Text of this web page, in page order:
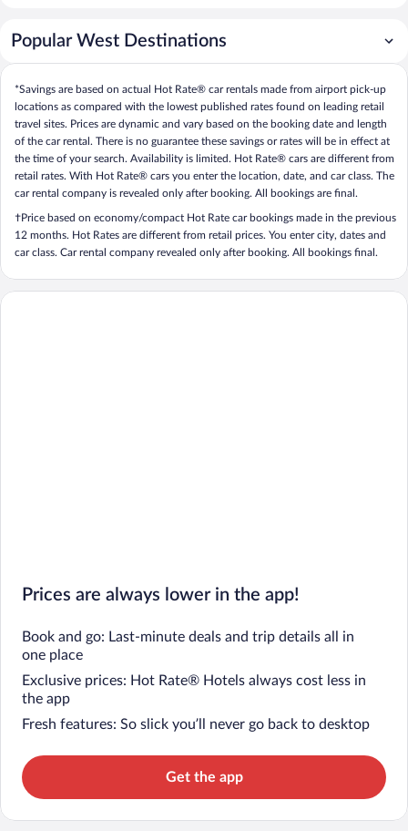
Popular West Destinations
*Savings are based on actual Hot Rate® car rentals made from airport pick-up
locations as compared with the lowest published rates found on leading retail
travel sites. Prices are dynamic and vary based on the booking date and length
of the car rental. There is no guarantee these savings or rates will be in effect at
the time of your search. Availability is limited. Hot Rate® cars are different from
retail rates. With Hot Rate® cars you enter the location, date, and car class. The
car rental company is revealed only after booking. All bookings are final.
†Price based on economy/compact Hot Rate car bookings made in the previous
12 months. Hot Rates are different from retail prices. You enter city, dates and
car class. Car rental company revealed only after booking. All bookings final.
Prices are always lower in the app!
Book and go: Last-minute deals and trip details all in
one place
Exclusive prices: Hot Rate® Hotels always cost less in
the app
Fresh features: So slick you’ll never go back to desktop
Get the app